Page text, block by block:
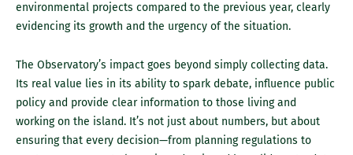
environmental projects compared to the previous year, clearly
evidencing its growth and the urgency of the situation.
The Observatory’s impact goes beyond simply collecting data.
Its real value lies in its ability to spark debate, influence public
policy and provide clear information to those living and
working on the island. It’s not just about numbers, but about
ensuring that every decision—from planning regulations to